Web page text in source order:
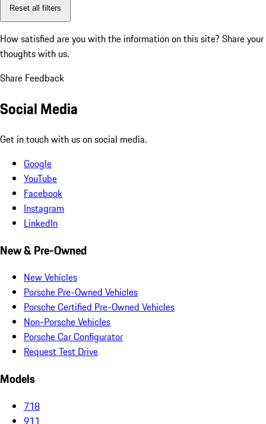
Reset all filters
How satisfied are you with the information on this site? Share your
thoughts with us.
Share Feedback
Social Media
Get in touch with us on social media.
Google
YouTube
Facebook
Instagram
LinkedIn
New & Pre-Owned
New Vehicles
Porsche Pre-Owned Vehicles
Porsche Certified Pre-Owned Vehicles
Non-Porsche Vehicles
Porsche Car Configurator
Request Test Drive
Models
718
911